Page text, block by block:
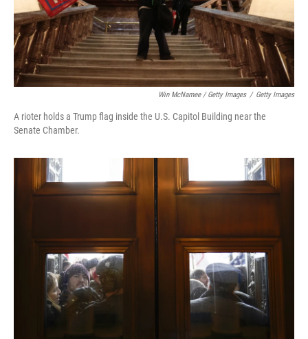
Win McNamee / Getty Images / Getty Images
A rioter holds a Trump flag inside the U.S. Capitol Building near the
Senate Chamber.